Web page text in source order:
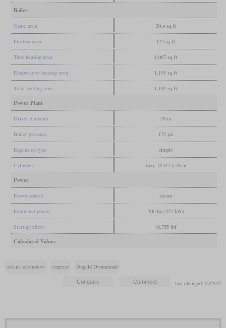
Boiler
Grate area 20.4 sq ft
Firebox area 124 sq ft
Tube heating area 1,067 sq ft
Evaporative heating area 1,191 sq ft
Total heating area 1,191 sq ft
Power Plant
Driver diameter 79 in
Boiler pressure 175 psi
Expansion type simple
Cylinders two, 18 1/2 x 26 in
Power
Power source steam
Estimated power 700 hp (522 kW)
Starting effort 16,755 lbf
Calculated Values
steam locomotive express Dugald Drummond
last changed: 07/2022